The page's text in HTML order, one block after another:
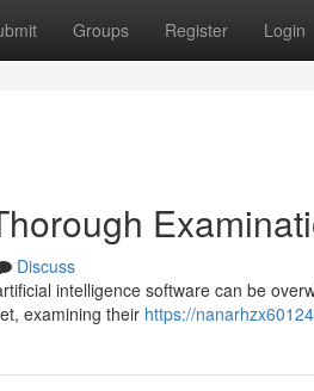
Groups Register Login
Discuss
intelligence software can be
examining their https://